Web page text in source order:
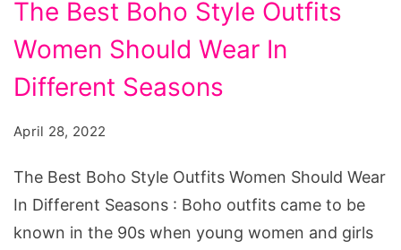
Best
Boho
Style
Women
The Best Boho Style Outfits
Women Should Wear In
Different Seasons
April 28, 2022
The Best Boho Style Outfits Women Should Wear
In Different Seasons : Boho outfits came to be
known in the 90s when young women and girls